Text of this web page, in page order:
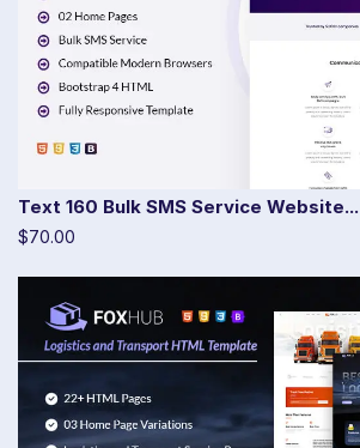
Text 160 Bulk SMS Service Website...
$70.00